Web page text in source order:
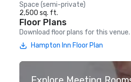
Space (semi-private)
2,500 sq. ft.
Floor Plans
Download floor plans for this venue.
Hampton Inn Floor Plan